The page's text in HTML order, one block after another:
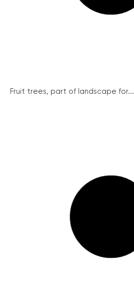
Fruit trees, part of landscape for...